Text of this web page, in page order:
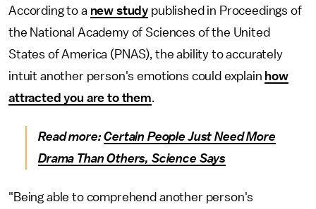
According to a new study published in Proceedings of
the National Academy of Sciences of the United
States of America (PNAS), the ability to accurately
intuit another person's emotions could explain how
attracted you are to them.
Read more:Certain People Just Need More
Drama Than Others, Science Says
"Being able to comprehend another person's